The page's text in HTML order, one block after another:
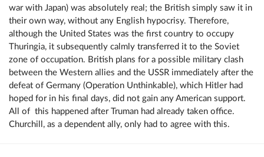
war with Japan) was absolutely real; the British simply saw it in
their own way, without any English hypocrisy. Therefore,
although the United States was the first country to occupy
Thuringia, it subsequently calmly transferred it to the Soviet
zone of occupation. British plans for a possible military clash
between the Western allies and the USSR immediately after the
defeat of Germany (Operation Unthinkable), which Hitler had
hoped for in his final days, did not gain any American support.
All of this happened after Truman had already taken office.
Churchill, as a dependent ally, only had to agree with this.